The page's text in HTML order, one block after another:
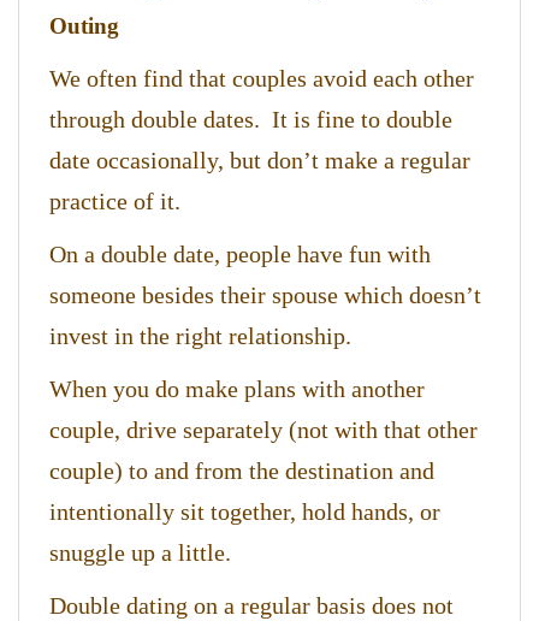
Outing
We often find that couples avoid each other
through double dates. It is fine to double
date occasionally, but don’t make a regular
practice of it.
On a double date, people have fun with
someone besides their spouse which doesn’t
invest in the right relationship.
When you do make plans with another
couple, drive separately (not with that other
couple) to and from the destination and
intentionally sit together, hold hands, or
snuggle up a little.
Double dating on a regular basis does not